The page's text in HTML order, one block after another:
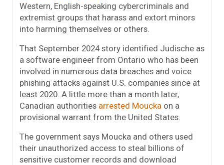
Western, English-speaking cybercriminals and
extremist groups that harass and extort minors
into harming themselves or others.
That September 2024 story identified Judische as
a software engineer from Ontario who has been
involved in numerous data breaches and voice
phishing attacks against U.S. companies since at
least 2020. A little more than a month later,
Canadian authorities arrested Moucka on a
provisional warrant from the United States.
The government says Moucka and others used
their unauthorized access to steal billions of
sensitive customer records and download